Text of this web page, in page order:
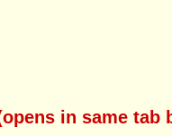
in same tab